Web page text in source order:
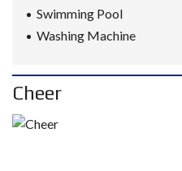
Swimming Pool
Washing Machine
Cheer